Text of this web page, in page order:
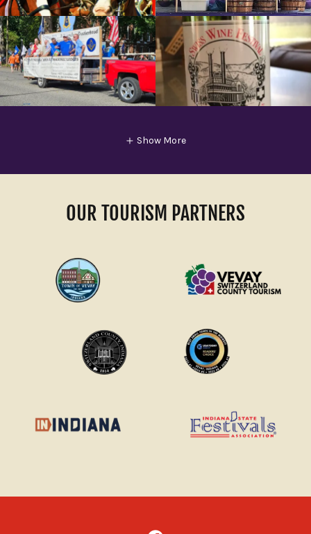
Show More
OUR TOURISM PARTNERS